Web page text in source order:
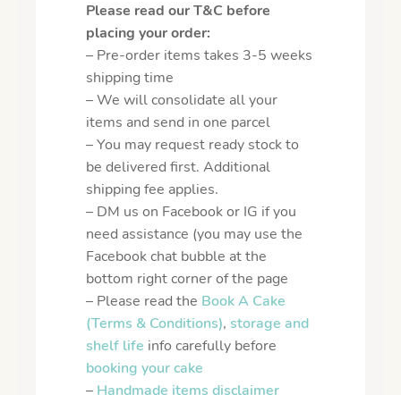
Please read our T&C before
placing your order:
– Pre-order items takes 3-5 weeks
shipping time
– We will consolidate all your
items and send in one parcel
– You may request ready stock to
be delivered first. Additional
shipping fee applies.
– DM us on Facebook or IG if you
need assistance (you may use the
Facebook chat bubble at the
bottom right corner of the page
– Please read the Book A Cake
(Terms & Conditions), storage and
shelf life info carefully before
booking your cake
– Handmade items disclaimer